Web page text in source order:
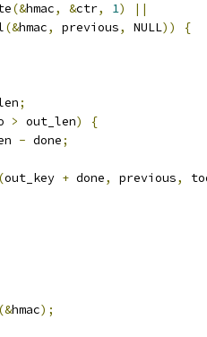
(&hmac, &ctr, 1)
||
(&hmac, previous, NULL))
{
;
> out_len)
{
- done;
(out_key + done, previous,
(&hmac);